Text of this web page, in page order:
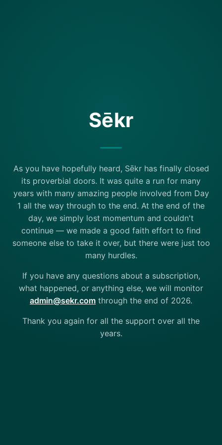
Sēkr
As you have hopefully heard, Sēkr has finally closed
its proverbial doors. It was quite a run for many
years with many amazing people involved from Day
1 all the way through to the end. At the end of the
day, we simply lost momentum and couldn't
continue — we made a good faith effort to find
someone else to take it over, but there were just too
many hurdles.
If you have any questions about a subscription,
what happened, or anything else, we will monitor
admin@sekr.com through the end of 2026.
Thank you again for all the support over all the
years.